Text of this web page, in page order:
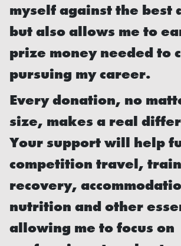
myself against the best
but also allows me to
prize money needed to
pursuing my career.
Every donation, no
size, makes a real
Your support will help
competition travel,
recovery,
nutrition and other
allowing me to focus on